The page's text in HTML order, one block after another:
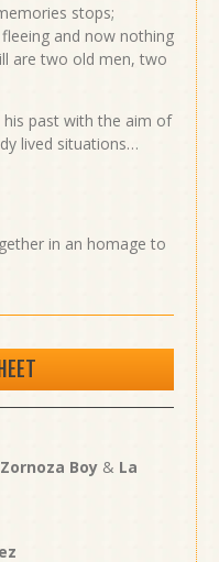
stops;
and now nothing
are two old men, two
his past with the aim of
lived situations…
in an homage to
Boy & La